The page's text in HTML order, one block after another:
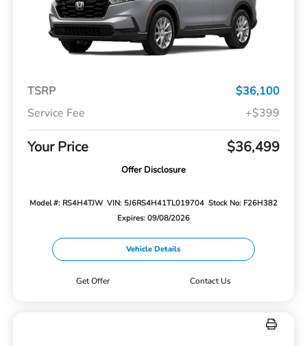
TSRP
$36,100
Service Fee
+$399
Your Price $36,499
Offer Disclosure
Model #: RS4H4TJW VIN: 5J6RS4H41TL019704 Stock No: F26H382
Expires: 09/08/2026
Vehicle Details
Get Offer Contact Us